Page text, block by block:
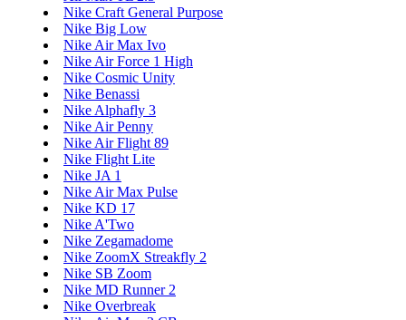
Nike Craft General Purpose
Nike Big Low
Nike Air Max Ivo
Nike Air Force 1 High
Nike Cosmic Unity
Nike Benassi
Nike Alphafly 3
Nike Air Penny
Nike Air Flight 89
Nike Flight Lite
Nike JA 1
Nike Air Max Pulse
Nike KD 17
Nike A'Two
Nike Zegamadome
Nike ZoomX Streakfly 2
Nike SB Zoom
Nike MD Runner 2
Nike Overbreak